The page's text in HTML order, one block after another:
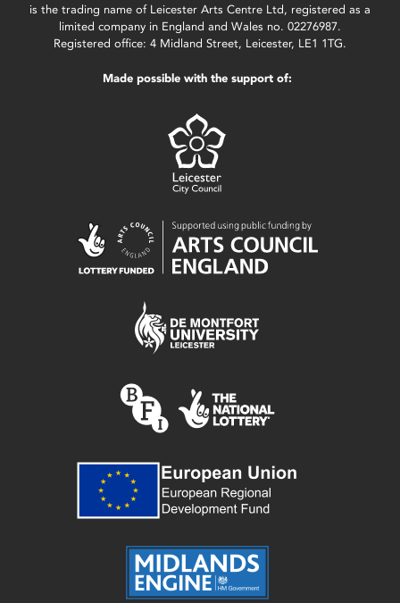
is the trading name of Leicester Arts Centre Ltd, registered as a
limited company in England and Wales no. 02276987.
Registered office: 4 Midland Street, Leicester, LE1 1TG.
Made possible with the support of: